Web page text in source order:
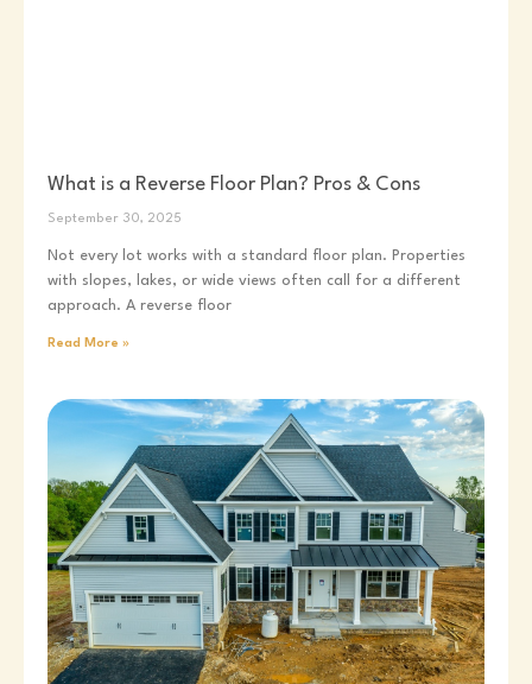
What is a Reverse Floor Plan? Pros & Cons
September 30, 2025
Not every lot works with a standard floor plan. Properties
with slopes, lakes, or wide views often call for a different
approach. A reverse floor
Read More »